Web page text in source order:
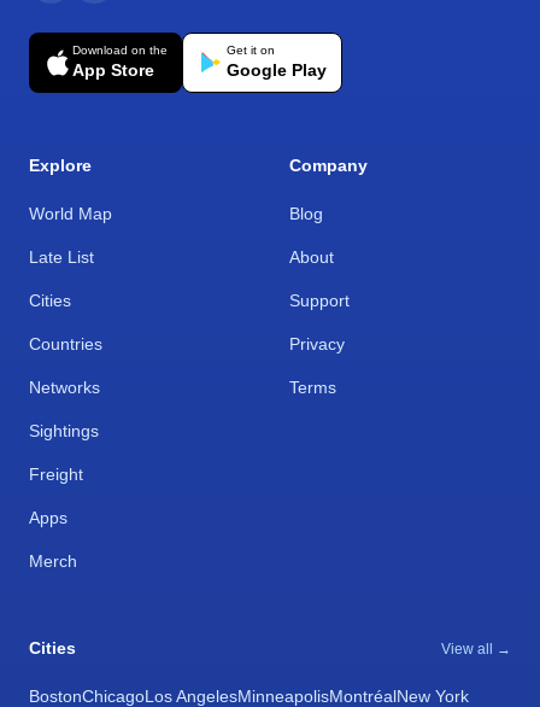
Download on the
App Store
Get it on
Google Play
Explore
World Map
Late List
Cities
Countries
Networks
Sightings
Freight
Apps
Merch
Company
Blog
About
Support
Privacy
Terms
Cities View all →
BostonChicagoLos AngelesMinneapolisMontréalNew York